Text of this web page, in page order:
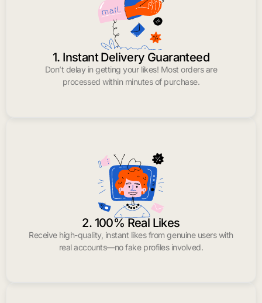
1. Instant Delivery Guaranteed
Don’t delay in getting your likes! Most orders are
processed within minutes of purchase.
2. 100% Real Likes
Receive high-quality, instant likes from genuine users with
real accounts—no fake profiles involved.